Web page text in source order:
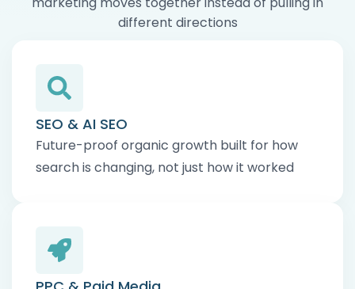
different directions
SEO & AI SEO
Future-proof organic growth built for how
search is changing, not just how it worked